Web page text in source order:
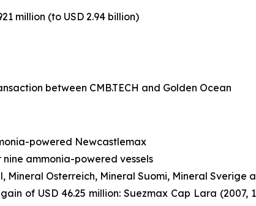
million (to USD 2.94 billion)
between CMB.TECH and Golden Ocean
powered Newcastlemax
ammonia-powered vessels
Mineral Osterreich, Mineral Suomi, Mineral Sverige
of USD 46.25 million: Suezmax Cap Lara (2007,